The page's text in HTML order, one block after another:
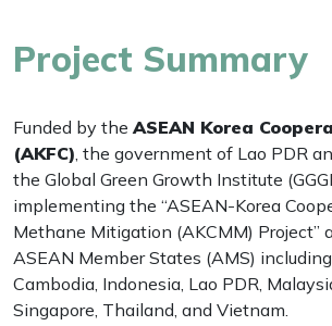
Project Summary
Funded by theASEAN Korea
(AKFC), the government of Lao PDR
the Global Green Growth Institute
implementing the “ASEAN-Korea
Methane Mitigation (AKCMM) Project”
ASEAN Member States (AMS)
Cambodia, Indonesia, Lao PDR,
Singapore, Thailand, and Vietnam.